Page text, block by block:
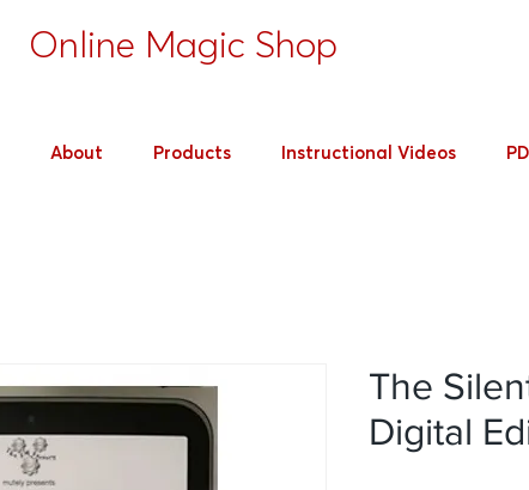
Online Magic Shop
About Products Instructional Videos
The
Digital